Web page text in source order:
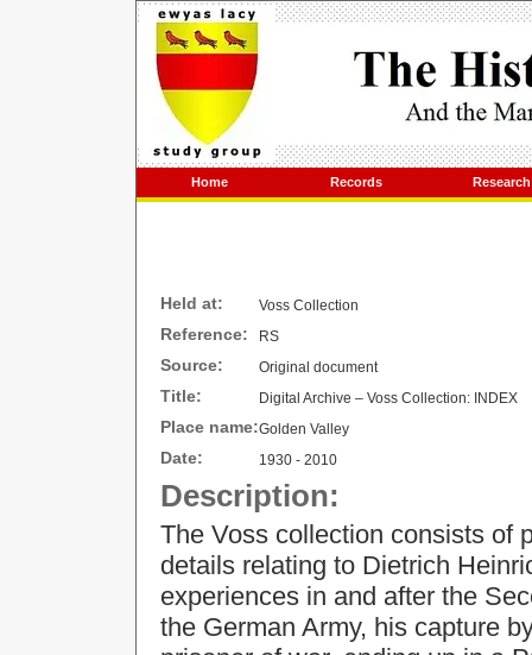
Home Records Research
Held at: Voss Collection
Reference: RS
Source: Original document
Title: Digital Archive – Voss Collection: INDEX
Place name:Golden Valley
Date: 1930 - 2010
Description:
The Voss collection consists of
details relating to Dietrich
experiences in and after the
the German Army, his capture